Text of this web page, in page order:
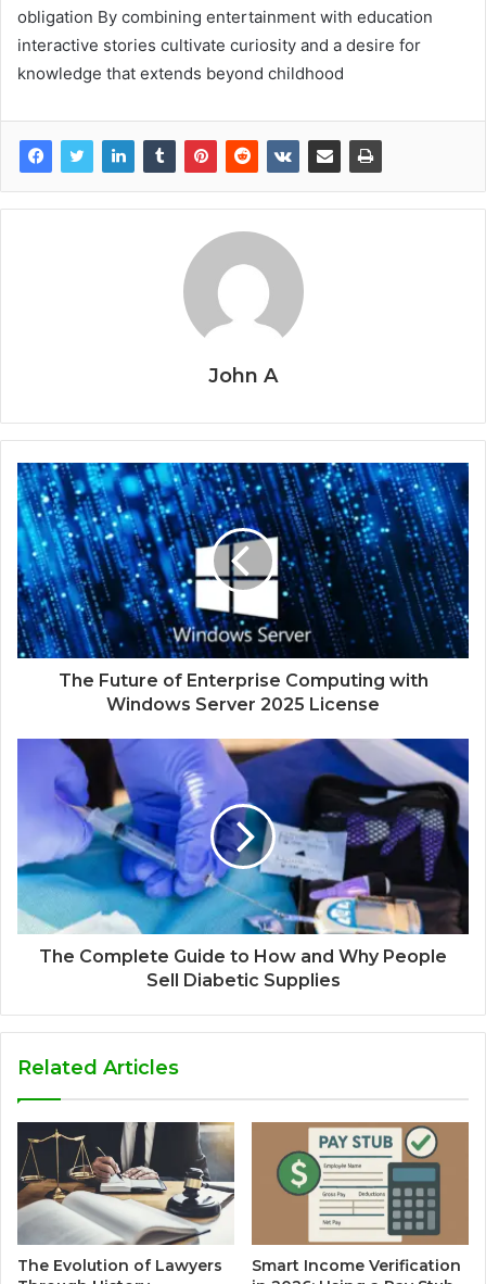
obligation By combining entertainment with education
interactive stories cultivate curiosity and a desire for
knowledge that extends beyond childhood
John A
The Future of Enterprise Computing with
Windows Server 2025 License
The Complete Guide to How and Why People
Sell Diabetic Supplies
Related Articles
The Evolution of Lawyers
Smart Income Verification